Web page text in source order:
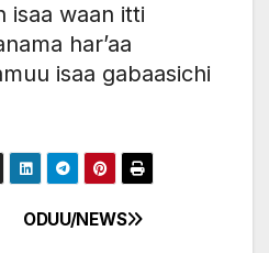
isaa waan itti
har’aa
isaa gabaasichi
ODUU/NEWS